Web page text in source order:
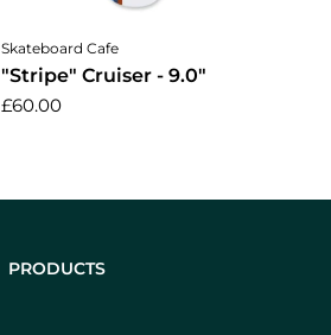
Add to cart
Skateboard Cafe
"Stripe" Cruiser - 9.0"
£60.00
PRODUCTS